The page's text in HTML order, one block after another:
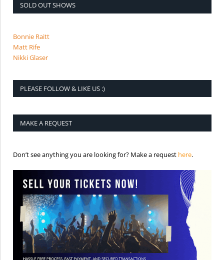
SOLD OUT SHOWS
Bonnie Raitt
Matt Rife
Nikki Glaser
PLEASE FOLLOW & LIKE US :)
MAKE A REQUEST
Don’t see anything you are looking for? Make a request here.